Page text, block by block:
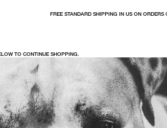
FREE STANDARD SHIPPING IN US ON ORDERS
TO CONTINUE SHOPPING.